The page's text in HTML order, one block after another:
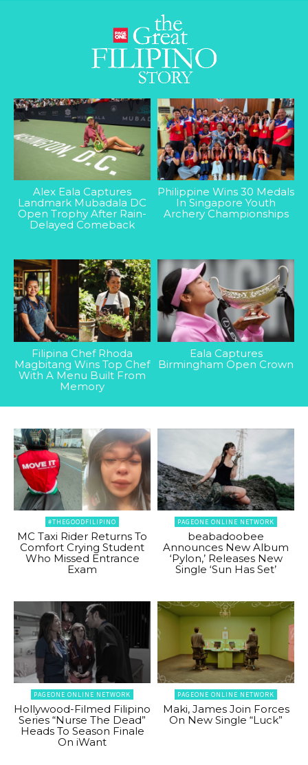
Alex Eala Captures
Landmark Mubadala DC
Open Trophy After Rain-
Delayed Comeback
Philippine Wins 30 Medals
In Singapore Youth
Archery Championships
Filipina Chef Rhoda
Magbitang Wins Top Chef
With A Menu Built From
Memory
Eala Captures
Birmingham Open Crown
#THEGOODFILIPINO
MC Taxi Rider Returns To
Comfort Crying Student
Who Missed Entrance
Exam
PAGEONE ONLINE NETWORK
beabadoobee
Announces New Album
‘Pylon,’ Releases New
Single ‘Sun Has Set’
PAGEONE ONLINE NETWORK
Hollywood-Filmed Filipino
Series “Nurse The Dead”
Heads To Season Finale
On iWant
PAGEONE ONLINE NETWORK
Maki, James Join Forces
On New Single “Luck”